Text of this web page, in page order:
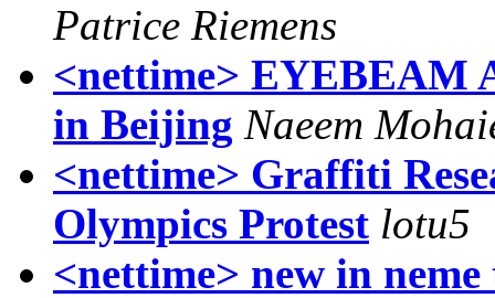
Patrice Riemens
<nettime> EYEBEAM
in Beijing Naeem
<nettime> Graffiti
Olympics Protest lotu5
<nettime> new in